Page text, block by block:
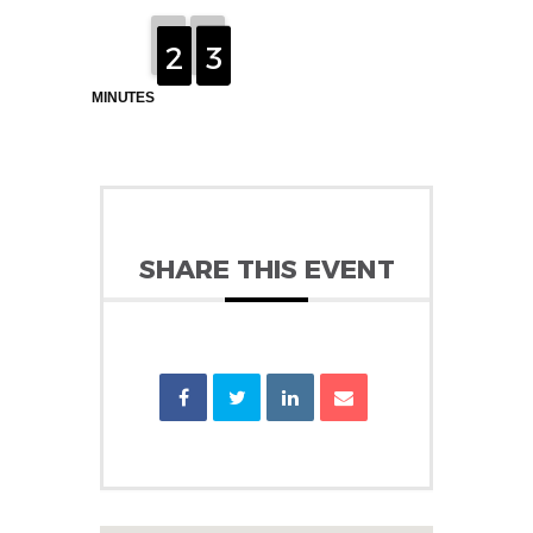
MINUTES
1
1
2
2 3
3
2
SHARE THIS EVENT